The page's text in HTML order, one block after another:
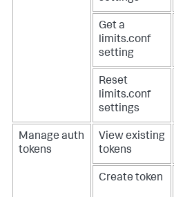
Get a
limits.conf
setting
Reset
limits.conf
settings
Manage auth
tokens
View existing
tokens
Create token